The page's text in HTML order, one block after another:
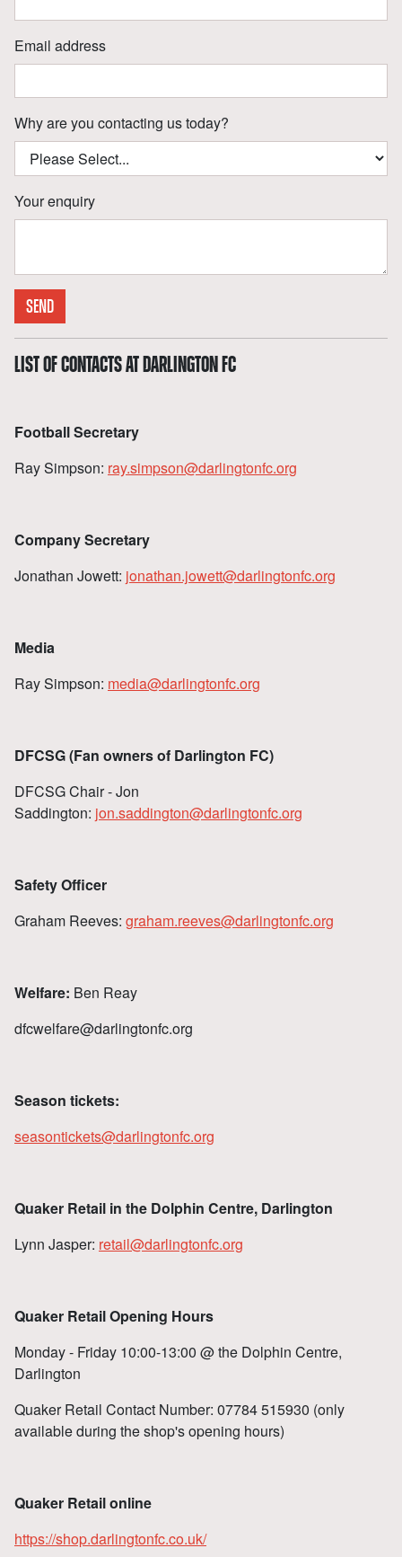
Email address
Why are you contacting us today?
Your enquiry
SEND
LIST OF CONTACTS AT DARLINGTON FC
Football Secretary
Ray Simpson: ray.simpson@darlingtonfc.org
Company Secretary
Jonathan Jowett: jonathan.jowett@darlingtonfc.org
Media
Ray Simpson: media@darlingtonfc.org
DFCSG (Fan owners of Darlington FC)
DFCSG Chair - Jon
Saddington: jon.saddington@darlingtonfc.org
Safety Officer
Graham Reeves: graham.reeves@darlingtonfc.org
Welfare: Ben Reay
dfcwelfare@darlingtonfc.org
Season tickets:
seasontickets@darlingtonfc.org
Quaker Retail in the Dolphin Centre, Darlington
Lynn Jasper: retail@darlingtonfc.org
Quaker Retail Opening Hours
Monday - Friday 10:00-13:00 @ the Dolphin Centre,
Darlington
Quaker Retail Contact Number: 07784 515930 (only
available during the shop's opening hours)
Quaker Retail online
https://shop.darlingtonfc.co.uk/